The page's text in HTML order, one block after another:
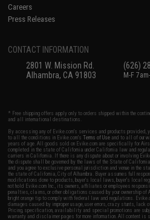
Careers
Press Releases
CONTACT INFORMATION
2801 W. Mission Rd.
Alhambra, CA 91803
(626)
M-F
* Free shipping offers apply only to orders shipped within the
and all international destinations.
By accessing any of Evike.com's services and products provided,
to all the conditions in Evike.com'sTerms of Use and to all of our
years of age. All goods sold on Evike.com are specifically for
completed in the state of California under California law and
carriers in California. If there is any dispute about or involving
the dispute shall be governed by the laws of the State of
and you agree to exclusive personal jurisdiction and venue in the
the state of California, City of Alhambra. Buyer assumes full
modifications done to products, buyer's local laws, buyer's local
not hold Evike.com Inc., its owners, affiliates or employees
penalties, claims, or other obligations caused by your
bright orange tip to comply with federal law and regulations.
damages caused by improper usage, user errors, crazy stunts,
Pricing, specification, availability and special promotions are
warranty and disclaimer pages for more information. All content is